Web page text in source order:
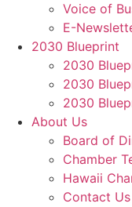
Voice of
E-
2030 Blueprint
2030
2030
2030
About Us
Board of
Chamber
Hawaii
Contact Us